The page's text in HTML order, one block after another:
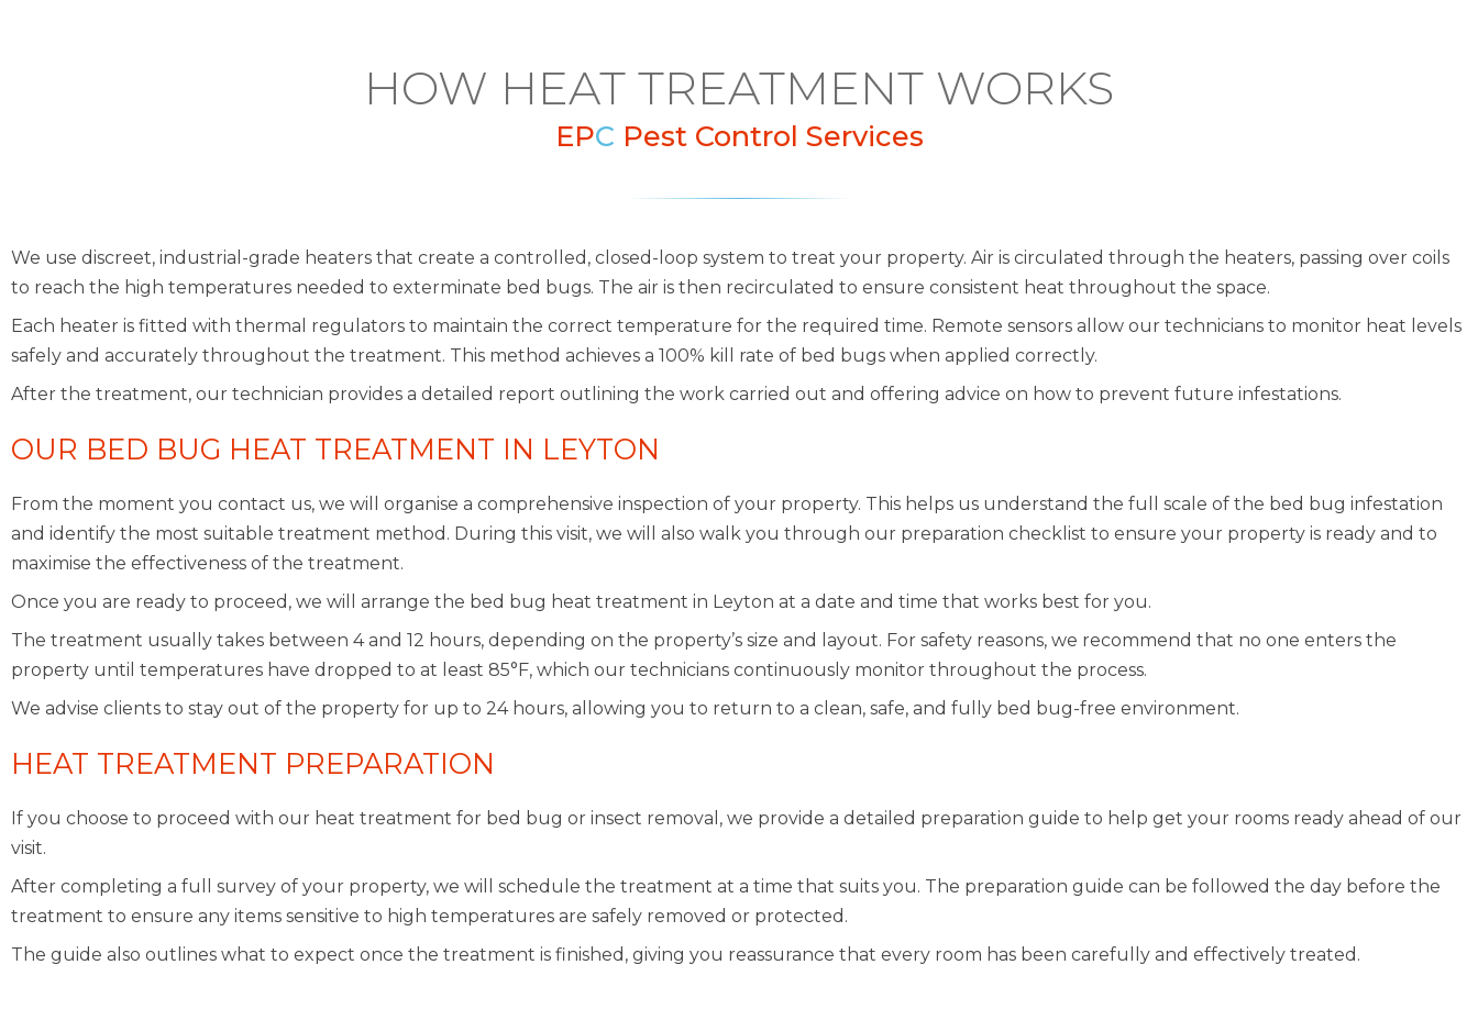
HOW HEAT TREATMENT WORKS
EPC Pest Control Services
We use discreet, industrial-grade heaters that create a controlled, closed-loop system to treat your property. Air is circulated through the heaters, passing over coils
to reach the high temperatures needed to exterminate bed bugs. The air is then recirculated to ensure consistent heat throughout the space.
Each heater is fitted with thermal regulators to maintain the correct temperature for the required time. Remote sensors allow our technicians to monitor heat levels
safely and accurately throughout the treatment. This method achieves a 100% kill rate of bed bugs when applied correctly.
After the treatment, our technician provides a detailed report outlining the work carried out and offering advice on how to prevent future infestations.
OUR BED BUG HEAT TREATMENT IN LEYTON
From the moment you contact us, we will organise a comprehensive inspection of your property. This helps us understand the full scale of the bed bug infestation
and identify the most suitable treatment method. During this visit, we will also walk you through our preparation checklist to ensure your property is ready and to
maximise the effectiveness of the treatment.
Once you are ready to proceed, we will arrange the bed bug heat treatment in Leyton at a date and time that works best for you.
The treatment usually takes between 4 and 12 hours, depending on the property’s size and layout. For safety reasons, we recommend that no one enters the
property until temperatures have dropped to at least 85°F, which our technicians continuously monitor throughout the process.
We advise clients to stay out of the property for up to 24 hours, allowing you to return to a clean, safe, and fully bed bug-free environment.
HEAT TREATMENT PREPARATION
If you choose to proceed with our heat treatment for bed bug or insect removal, we provide a detailed preparation guide to help get your rooms ready ahead of our
visit.
After completing a full survey of your property, we will schedule the treatment at a time that suits you. The preparation guide can be followed the day before the
treatment to ensure any items sensitive to high temperatures are safely removed or protected.
The guide also outlines what to expect once the treatment is finished, giving you reassurance that every room has been carefully and effectively treated.